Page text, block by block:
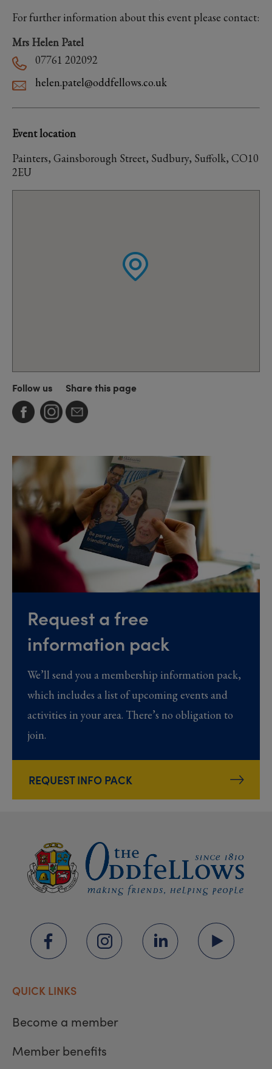
For further information about this event please contact:
Mrs Helen Patel
07761 202092
helen.patel@oddfellows.co.uk
Event location
Painters, Gainsborough Street, Sudbury, Suffolk, CO10
2EU
Follow us Share this page
Request a free
information pack
We’ll send you a membership information pack,
which includes a list of upcoming events and
activities in your area. There’s no obligation to
join.
REQUEST INFO PACK
QUICK LINKS
Become a member
Member benefits